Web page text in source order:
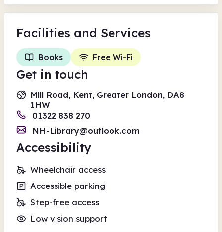
Facilities and Services
Books Free Wi-Fi
Get in touch
Mill Road, Kent, Greater London, DA8
1HW
01322 838 270
NH-Library@outlook.com
Accessibility
Wheelchair access
Accessible parking
Step-free access
Low vision support